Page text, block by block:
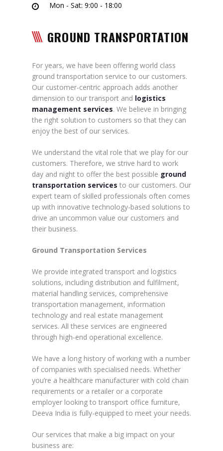
Mon - Sat: 9:00 - 18:00
GROUND TRANSPORTATION
For years, we have been offering world class
ground transportation service to our customers.
Our customer-centric approach adds another
dimension to our transport and logistics
management services. We believe in bringing
the right solution to customers so that they can
enjoy the best of our services.
We understand the vital role that we play for our
customers. Therefore, we strive hard to work
day and night to offer the best possible ground
transportation services to our customers. Our
expert team of skilled professionals often comes
up with innovative technology-based solutions to
drive an uncommon value our customers and
their business.
Ground Transportation Services
We provide integrated transport and logistics
solutions, including distribution and fulfilment,
material handling services, comprehensive
transportation management, information
technology and real estate management
services. All these services are engineered
through high-end operational excellence.
We have a long history of working with a number
of companies with specialised needs. Whether
you’re a healthcare manufacturer with cold chain
requirements or a retailer or a corporate
employer looking to transport office furniture,
Deeva India is fully-equipped to meet your needs.
Our services that make a big impact on your
business are: